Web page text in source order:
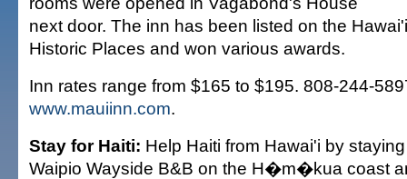
next door. The inn has been listed on the
Historic Places and won various awards.
Inn rates range from $165 to $195. 808-244-
www.mauiinn.com.
Stay for Haiti: Help Haiti from Hawai'i by
Waipio Wayside B&B on the H�m�kua coast